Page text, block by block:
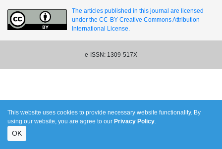
The articles published in this journal are licensed
under the CC-BY Creative Commons Attribution
International License.
e-ISSN: 1309-517X
This website uses cookies to provide necessary website functionality. By
using our website, you are agree to our Privacy Policy.
OK